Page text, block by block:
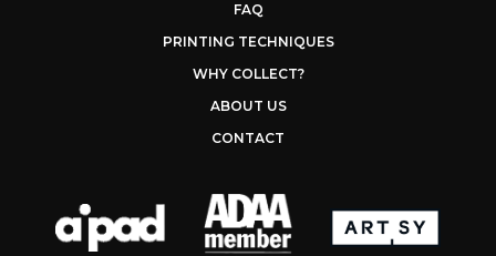
FAQ
PRINTING TECHNIQUES
WHY COLLECT?
ABOUT US
CONTACT